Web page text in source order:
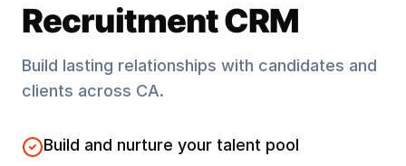
Recruitment CRM
Build lasting relationships with candidates and
clients across CA.
Build and nurture your talent pool